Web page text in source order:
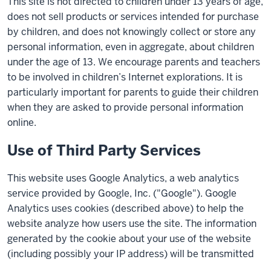
does not sell products or services intended for purchase
by children, and does not knowingly collect or store any
personal information, even in aggregate, about children
under the age of 13. We encourage parents and teachers
to be involved in children’s Internet explorations. It is
particularly important for parents to guide their children
when they are asked to provide personal information
online.
Use of Third Party Services
This website uses Google Analytics, a web analytics
service provided by Google, Inc. ("Google"). Google
Analytics uses cookies (described above) to help the
website analyze how users use the site. The information
generated by the cookie about your use of the website
(including possibly your IP address) will be transmitted